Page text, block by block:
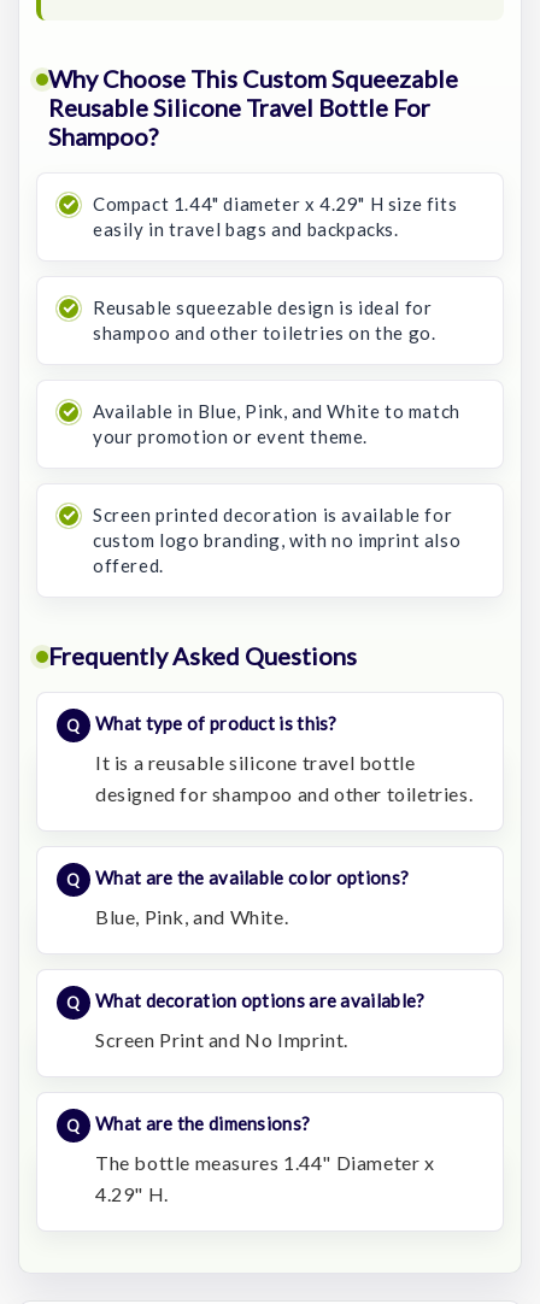
Why Choose This Custom Squeezable
Reusable Silicone Travel Bottle For
Shampoo?
Compact 1.44" diameter x 4.29" H size fits
easily in travel bags and backpacks.
Reusable squeezable design is ideal for
shampoo and other toiletries on the go.
Available in Blue, Pink, and White to match
your promotion or event theme.
Screen printed decoration is available for
custom logo branding, with no imprint also
offered.
Frequently Asked Questions
What type of product is this?
It is a reusable silicone travel bottle
designed for shampoo and other toiletries.
What are the available color options?
Blue, Pink, and White.
What decoration options are available?
Screen Print and No Imprint.
What are the dimensions?
The bottle measures 1.44" Diameter x
4.29" H.